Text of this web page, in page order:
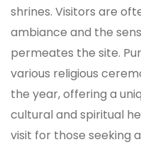
shrines. Visitors are
ambiance and the
permeates the site.
various religious
the year, offering a
cultural and spiritual
visit for those seeking